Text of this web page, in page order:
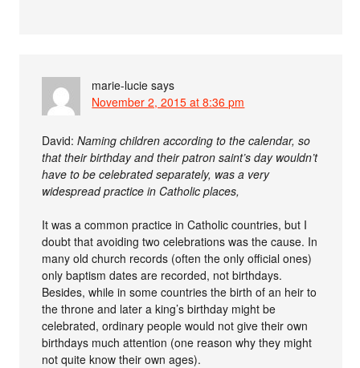
marie-lucie says
November 2, 2015 at 8:36 pm
David:Naming children according to the calendar, so
that their birthday and their patron saint’s day wouldn’t
have to be celebrated separately, was a very
widespread practice in Catholic places,
It was a common practice in Catholic countries, but I
doubt that avoiding two celebrations was the cause. In
many old church records (often the only official ones)
only baptism dates are recorded, not birthdays.
Besides, while in some countries the birth of an heir to
the throne and later a king’s birthday might be
celebrated, ordinary people would not give their own
birthdays much attention (one reason why they might
not quite know their own ages).